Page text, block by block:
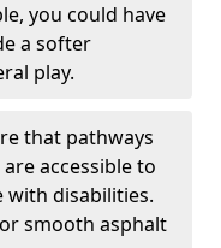
you could have
a softer
play.
that pathways
accessible to
with disabilities.
smooth asphalt